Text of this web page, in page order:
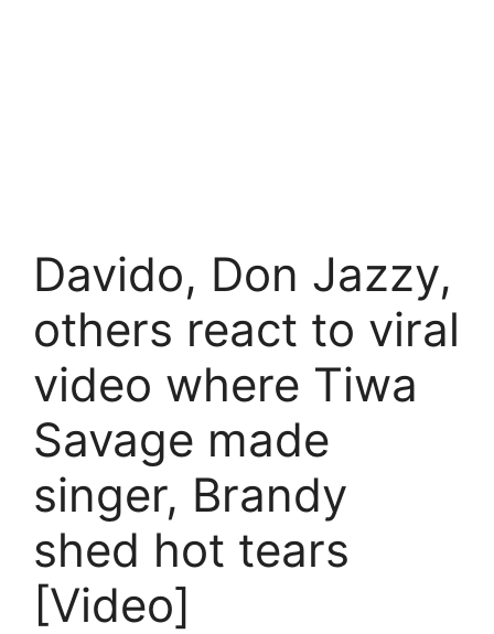
Davido, Don Jazzy,
others react to viral
video where Tiwa
Savage made
singer, Brandy
shed hot tears
[Video]